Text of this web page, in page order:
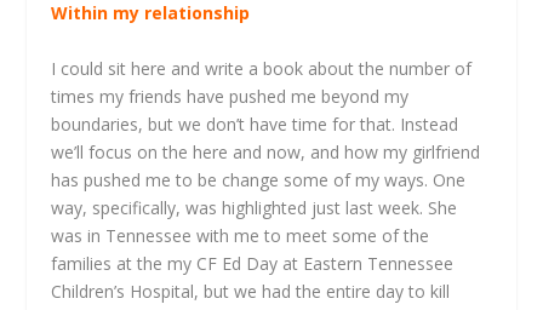
Within my relationship
I could sit here and write a book about the number of
times my friends have pushed me beyond my
boundaries, but we don’t have time for that. Instead
we’ll focus on the here and now, and how my girlfriend
has pushed me to be change some of my ways. One
way, specifically, was highlighted just last week. She
was in Tennessee with me to meet some of the
families at the my CF Ed Day at Eastern Tennessee
Children’s Hospital, but we had the entire day to kill